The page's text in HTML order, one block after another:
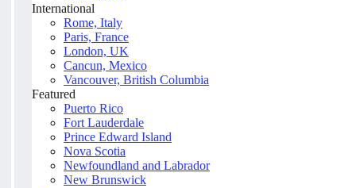
International
Rome, Italy
Paris, France
London, UK
Cancun, Mexico
Vancouver, British Columbia
Featured
Puerto Rico
Fort Lauderdale
Prince Edward Island
Nova Scotia
Newfoundland and Labrador
New Brunswick